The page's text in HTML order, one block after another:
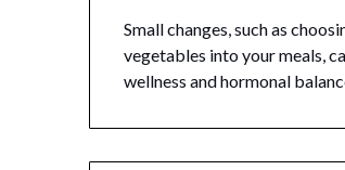
Small changes, such as
vegetables into your meals,
wellness and hormonal